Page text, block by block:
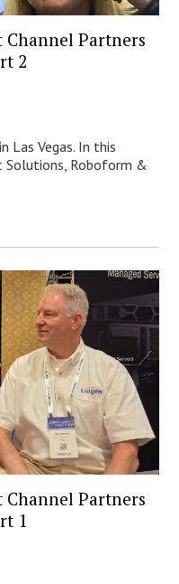
Channel Partners
2
Las Vegas. In this
Solutions, Roboform &
Channel Partners
1